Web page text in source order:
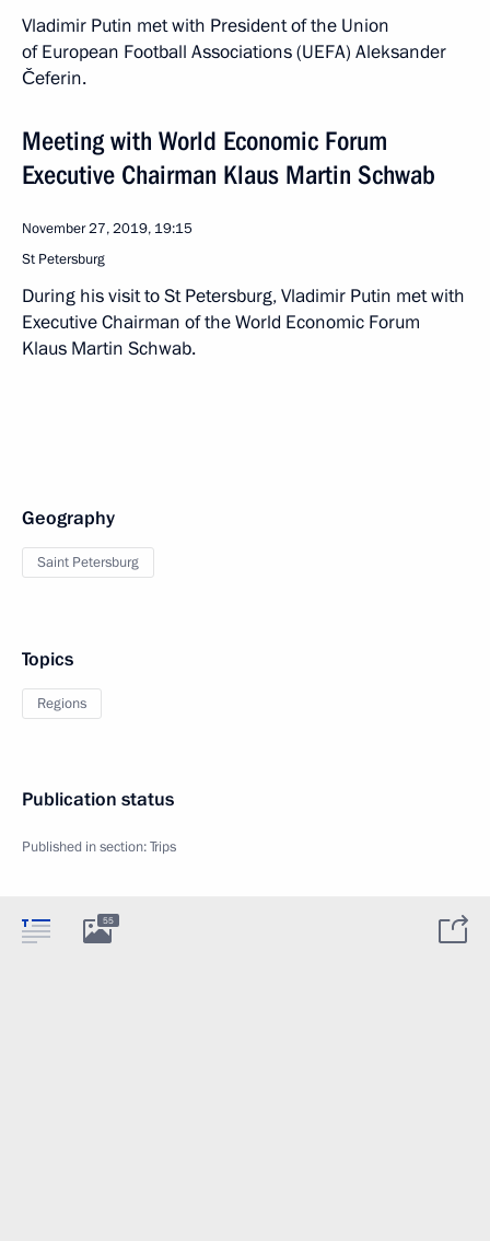
Vladimir Putin met with President of the Union
of European Football Associations (UEFA) Aleksander
Čeferin.
Meeting with World Economic Forum
Executive Chairman Klaus Martin Schwab
November 27, 2019, 19:15
St Petersburg
During his visit to St Petersburg, Vladimir Putin met with
Executive Chairman of the World Economic Forum
Klaus Martin Schwab.
Geography
Saint Petersburg
Topics
Regions
Publication status
Published in section:Trips
55